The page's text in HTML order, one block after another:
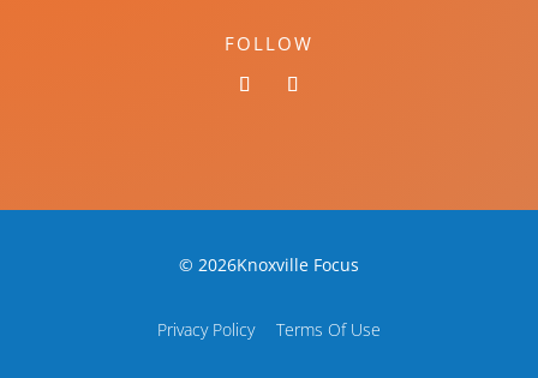
FOLLOW
© 2026Knoxville Focus
Privacy Policy Terms Of Use